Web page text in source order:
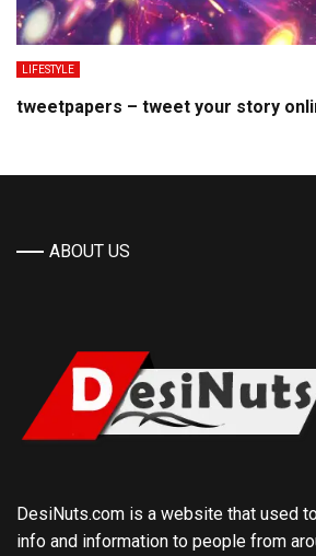
LIFESTYLE
tweetpapers – tweet your story
ABOUT US
DesiNuts.com is a website that used
info and information to people from